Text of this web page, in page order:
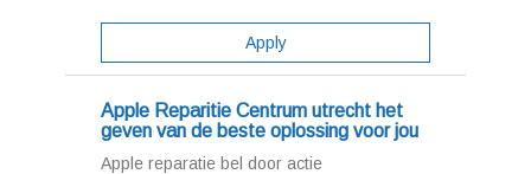
Apply
Apple Reparitie Centrum utrecht het
geven van de beste oplossing voor jou
Apple reparatie bel door actie